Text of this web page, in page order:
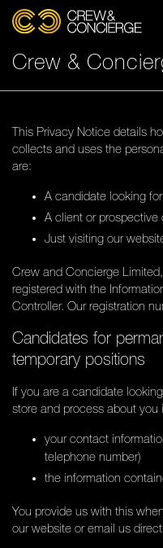
Skip to content
FIND JOBS
SHORESIDE
JOIN US
CV TEMPLATE
DOCKWALKING
FINDING WORK
SECRETS OF A
REGISTER
Crew &
This Privacy Notice details
collects and uses the
are:
A candidate looking
A client or prospective
Just visiting our
Crew and Concierge
registered with the
Controller. Our registration
Candidates for
temporary positions
If you are a candidate
store and process about you
your contact
telephone number)
the information
You provide us with this
our website or email us